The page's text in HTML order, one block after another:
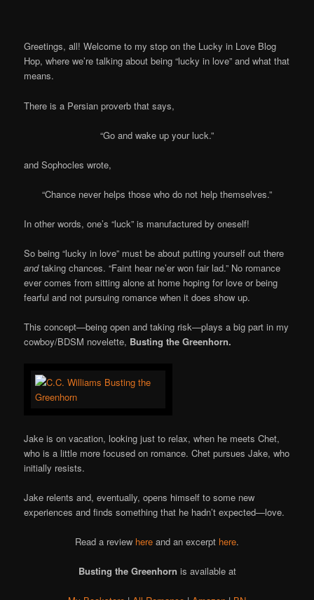
Greetings, all! Welcome to my stop on the Lucky in Love Blog
Hop, where we’re talking about being “lucky in love” and what that
means.
There is a Persian proverb that says,
“Go and wake up your luck.”
and Sophocles wrote,
“Chance never helps those who do not help themselves.”
In other words, one’s “luck” is manufactured by oneself!
So being “lucky in love” must be about putting yourself out there
andtaking chances. “Faint hear ne’er won fair lad.” No romance
ever comes from sitting alone at home hoping for love or being
fearful and not pursuing romance when it does show up.
This concept—being open and taking risk—plays a big part in my
cowboy/BDSM novelette, Busting the Greenhorn.
Jake is on vacation, looking just to relax, when he meets Chet,
who is a little more focused on romance. Chet pursues Jake, who
initially resists.
Jake relents and, eventually, opens himself to some new
experiences and finds something that he hadn’t expected—love.
Read a review here and an excerpt here.
Busting the Greenhorn is available at